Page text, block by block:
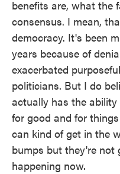
benefits are, what the
consensus. I mean,
democracy. It's been
years because of
exacerbated
politicians. But I do
actually has the
for good and for
can kind of get in the
bumps but they're
happening now.